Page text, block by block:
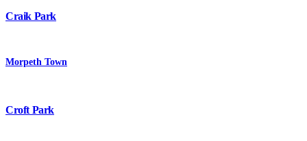
Craik Park
Morpeth Town
Croft Park